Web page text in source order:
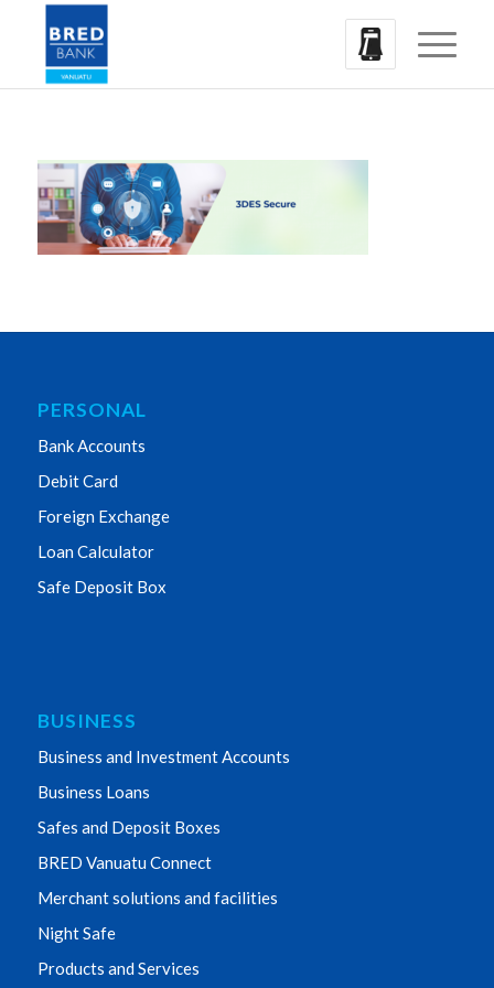
PERSONAL
Bank Accounts
Debit Card
Foreign Exchange
Loan Calculator
Safe Deposit Box
BUSINESS
Business and Investment Accounts
Business Loans
Safes and Deposit Boxes
BRED Vanuatu Connect
Merchant solutions and facilities
Night Safe
Products and Services